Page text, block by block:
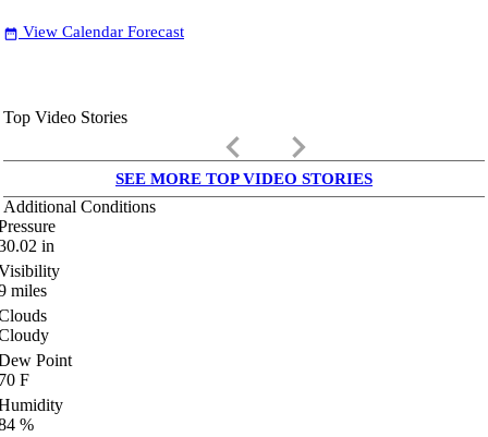
date_range View Calendar Forecast
Top Video Stories
keyboard_arrow_left keyboard_arrow_right
SEE MORE TOP VIDEO STORIES
Additional Conditions
in
miles
Point
F
%